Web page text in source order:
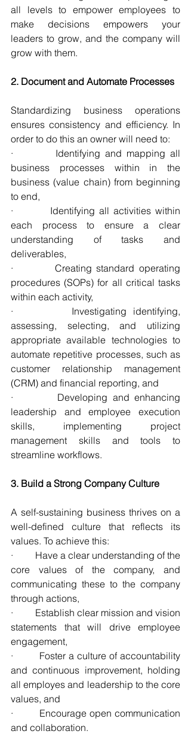
all levels to empower employees to
make decisions empowers your
leaders to grow, and the company will
grow with them.
2. Document and Automate Processes
Standardizing business operations
ensures consistency and efficiency. In
order to do this an owner will need to:
·         Identifying and mapping all
business processes within in the
business (value chain) from beginning
to end,
·         Identifying all activities within
each process to ensure a clear
understanding of tasks and
deliverables,
·         Creating standard operating
procedures (SOPs) for all critical tasks
within each activity,
·         Investigating identifying,
assessing, selecting, and utilizing
appropriate available technologies to
automate repetitive processes, such as
customer relationship management
(CRM) and financial reporting, and
·         Developing and enhancing
leadership and employee execution
skills, implementing project
management skills and tools to
streamline workflows.
3. Build a Strong Company Culture
A self-sustaining business thrives on a
well-defined culture that reflects its
values. To achieve this:
·         Have a clear understanding of the
core values of the company, and
communicating these to the company
through actions,
·         Establish clear mission and vision
statements that will drive employee
engagement,
·         Foster a culture of accountability
and continuous improvement, holding
all employes and leadership to the core
values, and
·         Encourage open communication
and collaboration.